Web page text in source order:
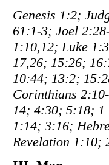
Genesis 1:2;
61:1-3; Joel
1:10,12; Luke
17,26; 15:26;
10:44; 13:2;
Corinthians
14; 4:30; 5:18; 1
1:14; 3:16;
Revelation 1:10;